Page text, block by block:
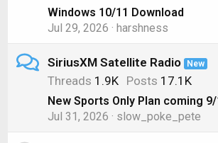
Windows 10/11 Download
Jul 29, 2026
harshness
SiriusXM Satellite Radio New
Threads 1.9K Posts 17.1K
New Sports Only Plan coming
Jul 31, 2026
slow_poke_pete